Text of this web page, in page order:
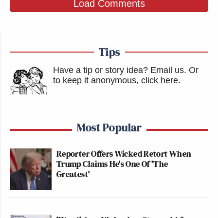
New: The Mediaite One-Sheet "Newsletter of
Newsletters"
Your daily summary and analysis of what the many,
many media newsletters are saying and reporting.
Load Comments
Tips
Have a tip or story idea? Email us. Or
to keep it anonymous, click here.
Most Popular
Reporter Offers Wicked Retort When
Trump Claims He's One Of 'The
Greatest'